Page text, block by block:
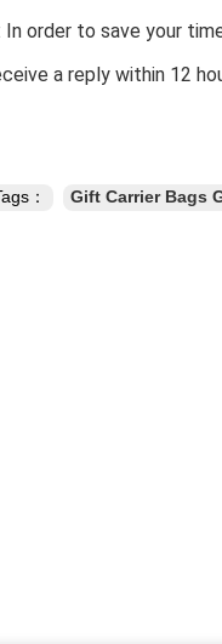
In order to save your
a reply within 12
： Gift Carrier Bags